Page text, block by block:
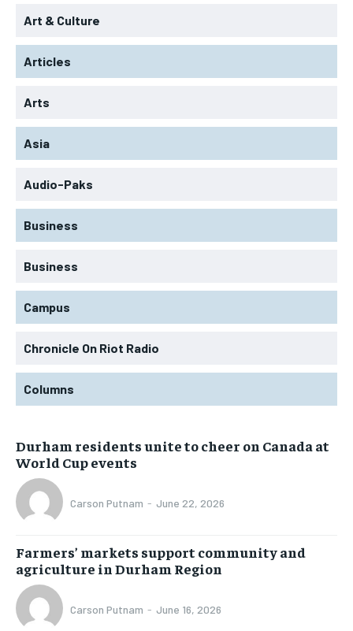
Art & Culture
Articles
Arts
Asia
Audio-Paks
Business
Business
Campus
Chronicle On Riot Radio
Columns
Durham residents unite to cheer on Canada at
World Cup events
Carson Putnam - June 22, 2026
Farmers’ markets support community and
agriculture in Durham Region
Carson Putnam - June 16, 2026